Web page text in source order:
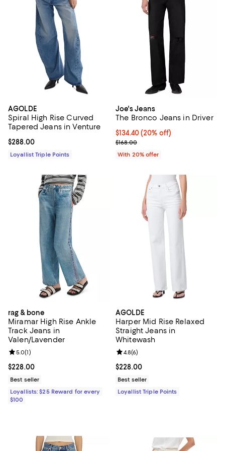
AGOLDE
Spiral High Rise Curved
Tapered Jeans in Venture
Current price $288.00; ;
$288.00
Loyallist Triple Points
Joe's Jeans
The Bronco Jeans in Driver
Current price $134.40; 20% off;
$134.40(20% off)
; Previous price $168.00;
$168.00
With 20% offer
rag & bone
Miramar High Rise Ankle
Track Jeans in
Valen/Lavender
Current price $228.00; ;
$228.00
Review rating: 5.0 out of 5; 1 reviews;
5.0(1)
Best seller
Loyallists: $25 Reward for every
$100
AGOLDE
Harper Mid Rise Relaxed
Straight Jeans in
Whitewash
Current price $228.00; ;
$228.00
Review rating: 4.8 out of 5; 6
4.8(6)
Best seller
Loyallist Triple Points